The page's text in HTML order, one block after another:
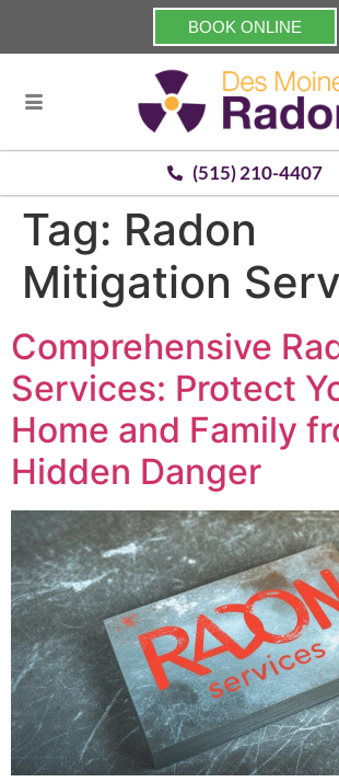
BOOK ONLINE
(515) 210-4407
Tag: Radon
Mitigation
Comprehensive
Services: Protect
Home and Family
Hidden Danger